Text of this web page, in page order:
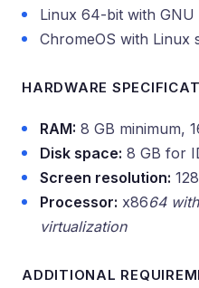
Linux 64-bit with GNU
ChromeOS with Linux
HARDWARE
RAM: 8 GB minimum,
Disk space: 8 GB for
Screen resolution:
Processor: x8664
virtualization
ADDITIONAL